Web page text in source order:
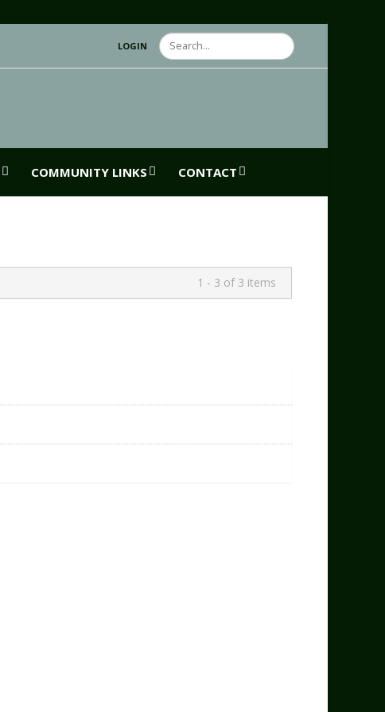
LOGIN Search
COMMUNITY LINKS CONTACT
1 - 3 of 3 items